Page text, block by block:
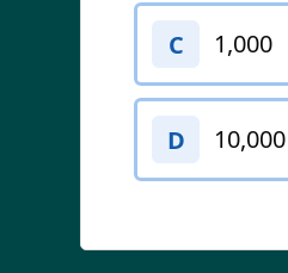
C 1,000
D 10,000